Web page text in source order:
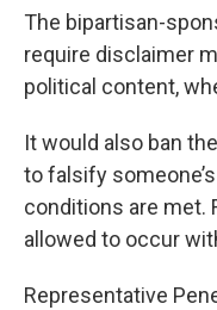
The bipartisan-
require disclaimer
political content,
It would also ban
to falsify
conditions are met.
allowed to occur
Representative